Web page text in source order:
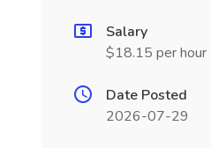
Salary
$18.15 per hour
Date Posted
2026-07-29